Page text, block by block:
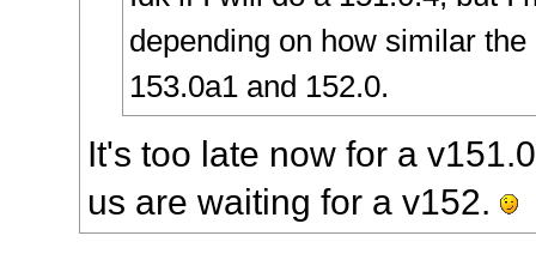
depending on how similar
153.0a1 and 152.0.
It's too late now for a
us are waiting for a v152.